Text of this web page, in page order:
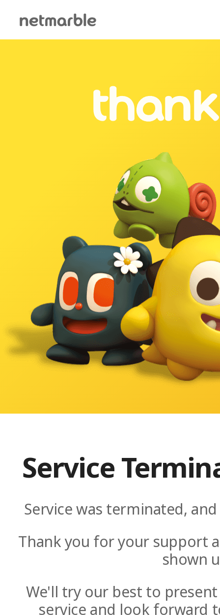
Service
Service was terminated,
Thank you for your support
shown
We'll try our best to
service and look forward